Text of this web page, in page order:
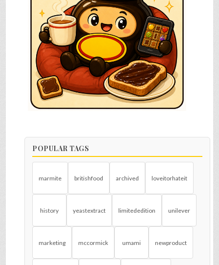
POPULAR TAGS
marmite britishfood archived loveitorhateit
history yeastextract limitededition unilever
marketing mccormick umami newproduct